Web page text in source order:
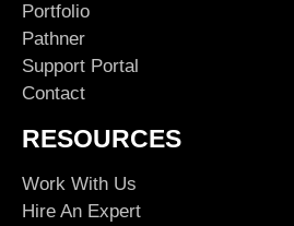
Portfolio
Pathner
Support Portal
Contact
RESOURCES
Work With Us
Hire An Expert